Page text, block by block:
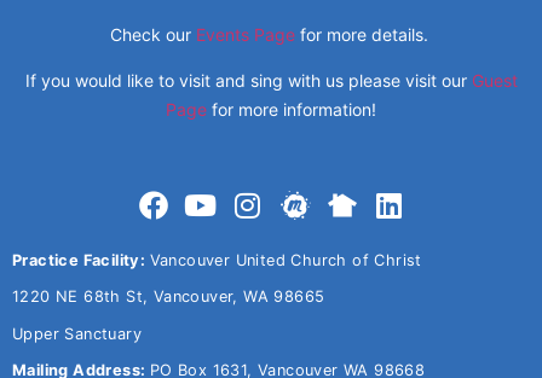
Check our Events Pagefor more details.
If you would like to visit and sing with us please visit our Guest
Page for more information!
Practice Facility: Vancouver United Church of Christ
1220 NE 68th St, Vancouver, WA 98665
Upper Sanctuary
Mailing Address: PO Box 1631, Vancouver WA 98668